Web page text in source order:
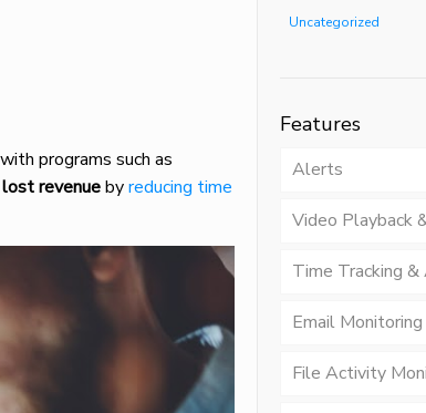
programs such as
revenuebyreducing time
Uncategorized
Features
Alerts
Video Playback
Time Tracking
Email Monitoring
File Activity